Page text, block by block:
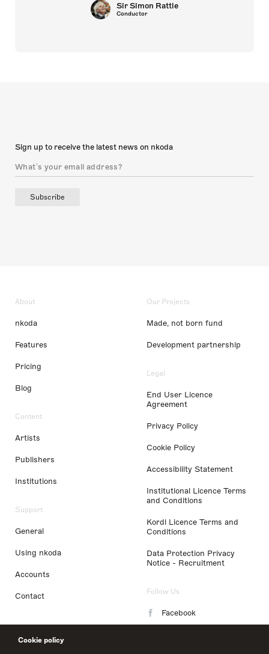
Cookie policy
Sir Simon Rattle
Conductor
Sign up to receive the latest news on nkoda
Subscribe
About
nkoda
Features
Pricing
Blog
Content
Artists
Publishers
Institutions
Support
General
Using nkoda
Accounts
Contact
Our Projects
Made, not born fund
Development partnership
Legal
End User Licence
Agreement
Privacy Policy
Cookie Policy
Accessibility Statement
Institutional Licence Terms
and Conditions
Kordl Licence Terms and
Conditions
Data Protection Privacy
Notice - Recruitment
Follow Us
Facebook